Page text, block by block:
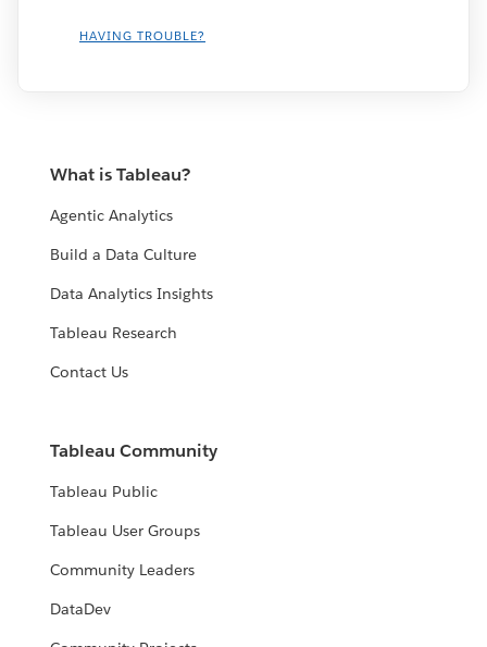
HAVING TROUBLE?
What is Tableau?
Agentic Analytics
Build a Data Culture
Data Analytics Insights
Tableau Research
Contact Us
Tableau Community
Tableau Public
Tableau User Groups
Community Leaders
DataDev